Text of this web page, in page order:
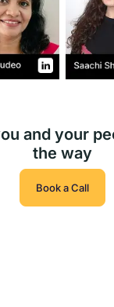
and your
the way
Book a Call